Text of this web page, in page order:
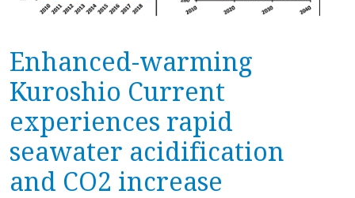
Enhanced-warming
Kuroshio Current
experiences rapid
seawater acidification
and CO2 increase